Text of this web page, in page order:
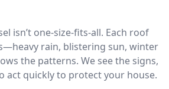
isn’t one-size-fits-all. Each roof
rain, blistering sun, winter
the patterns. We see the signs,
act quickly to protect your house.